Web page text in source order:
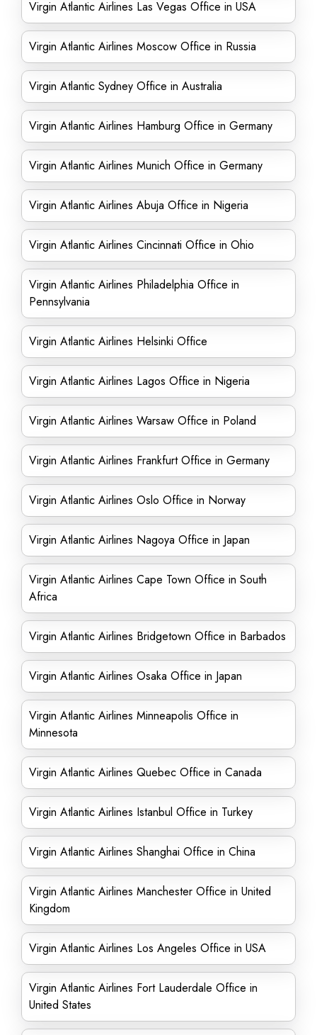
Virgin Atlantic Airlines Las Vegas Office in USA
Virgin Atlantic Airlines Moscow Office in Russia
Virgin Atlantic Sydney Office in Australia
Virgin Atlantic Airlines Hamburg Office in Germany
Virgin Atlantic Airlines Munich Office in Germany
Virgin Atlantic Airlines Abuja Office in Nigeria
Virgin Atlantic Airlines Cincinnati Office in Ohio
Virgin Atlantic Airlines Philadelphia Office in
Pennsylvania
Virgin Atlantic Airlines Helsinki Office
Virgin Atlantic Airlines Lagos Office in Nigeria
Virgin Atlantic Airlines Warsaw Office in Poland
Virgin Atlantic Airlines Frankfurt Office in Germany
Virgin Atlantic Airlines Oslo Office in Norway
Virgin Atlantic Airlines Nagoya Office in Japan
Virgin Atlantic Airlines Cape Town Office in South
Africa
Virgin Atlantic Airlines Bridgetown Office in Barbados
Virgin Atlantic Airlines Osaka Office in Japan
Virgin Atlantic Airlines Minneapolis Office in
Minnesota
Virgin Atlantic Airlines Quebec Office in Canada
Virgin Atlantic Airlines Istanbul Office in Turkey
Virgin Atlantic Airlines Shanghai Office in China
Virgin Atlantic Airlines Manchester Office in United
Kingdom
Virgin Atlantic Airlines Los Angeles Office in USA
Virgin Atlantic Airlines Fort Lauderdale Office in
United States